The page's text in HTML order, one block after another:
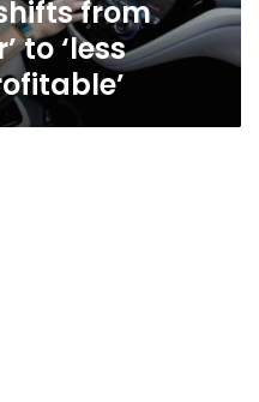
from
to ‘less